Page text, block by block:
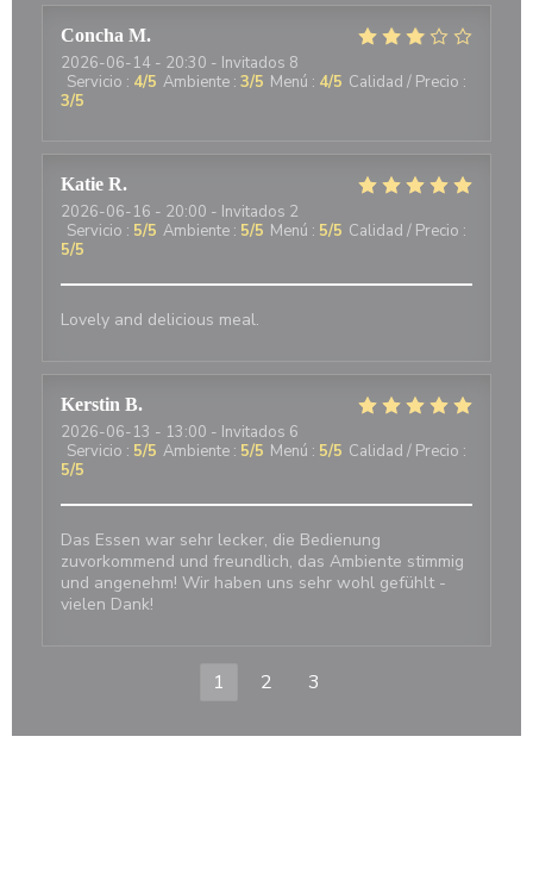
Concha M
2026-06-14 - 20:30 - Invitados 8
Servicio : 4/5 Ambiente : 3/5 Menú : 4/5 Calidad / Precio :
3/5
Katie R
2026-06-16 - 20:00 - Invitados 2
Servicio : 5/5 Ambiente : 5/5 Menú : 5/5 Calidad / Precio :
5/5
Lovely and delicious meal.
Kerstin B
2026-06-13 - 13:00 - Invitados 6
Servicio : 5/5 Ambiente : 5/5 Menú : 5/5 Calidad / Precio :
5/5
Das Essen war sehr lecker, die Bedienung
zuvorkommend und freundlich, das Ambiente stimmig
und angenehm! Wir haben uns sehr wohl gefühlt -
vielen Dank!
1 2 3